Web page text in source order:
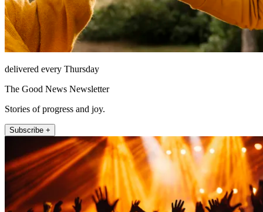
delivered every Thursday
The Good News Newsletter
Stories of progress and joy.
Subscribe +